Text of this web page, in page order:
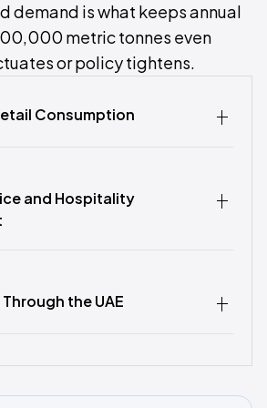
demand is what keeps annual
metric tonnes even
or policy tightens.
Consumption
and Hospitality
the UAE